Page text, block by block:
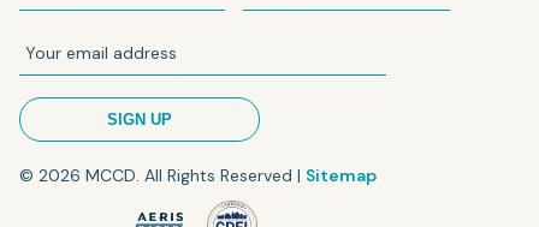
© 2026 MCCD. All Rights Reserved | Sitemap